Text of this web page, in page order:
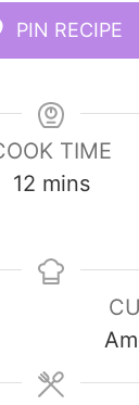
PIN RECIPE
TIME
12minutes
mins